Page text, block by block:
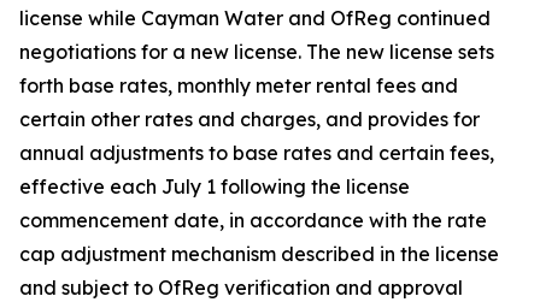
license while Cayman Water and OfReg continued
negotiations for a new license. The new license sets
forth base rates, monthly meter rental fees and
certain other rates and charges, and provides for
annual adjustments to base rates and certain fees,
effective each July 1 following the license
commencement date, in accordance with the rate
cap adjustment mechanism described in the license
and subject to OfReg verification and approval